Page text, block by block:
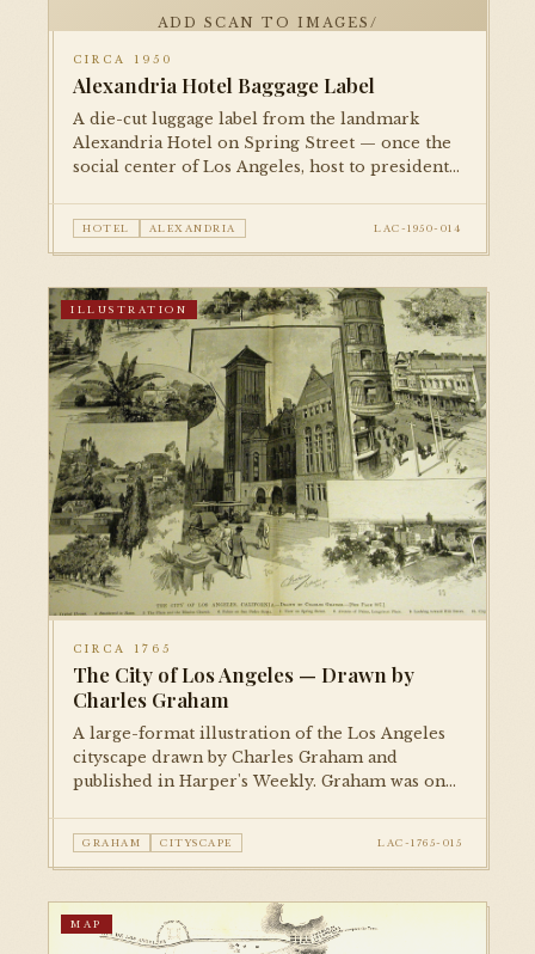
ADD SCAN TO IMAGES/
CIRCA 1950
Alexandria Hotel Baggage Label
A die-cut luggage label from the landmark
Alexandria Hotel on Spring Street — once the
social center of Los Angeles, host to presidents
HOTEL ALEXANDRIA LAC-1950-014
ILLUSTRATION
CIRCA 1765
The City of Los Angeles — Drawn by
Charles Graham
A large-format illustration of the Los Angeles
cityscape drawn by Charles Graham and
published in Harper's Weekly. Graham was one
in the late 19th century; this piece documents
the city's early built environment with
GRAHAM CITYSCAPE LAC-1765-015
MAP